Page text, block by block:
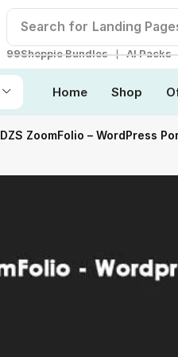
Search for Landing
99Shoppie Bundles ❘ AI Packs
Home Shop
DZS ZoomFolio – WordPress